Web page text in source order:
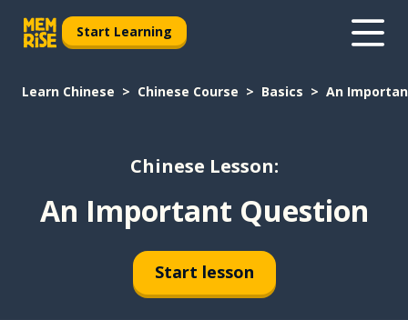
Start Learning
Learn Chinese Chinese Course Basics An
Chinese Lesson:
An Important Question
Start lesson